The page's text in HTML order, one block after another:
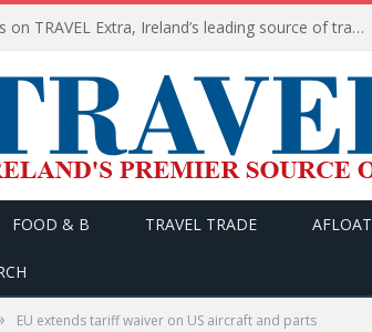
TODAY’s headlines on TRAVEL Extra, Ireland’s leading source of travel Information
FOOD & B TRAVEL TRADE AFLOAT
EU extends tariff waiver on US aircraft and parts